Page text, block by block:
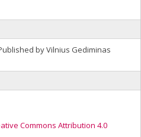
by Vilnius Gediminas
Commons Attribution 4.0